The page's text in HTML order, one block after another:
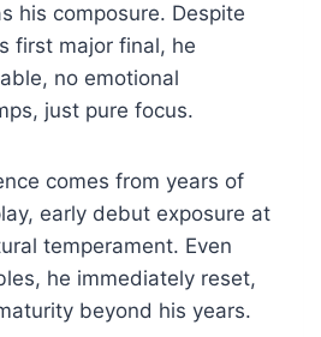
his composure. Despite
first major final, he
no emotional
just pure focus.
comes from years of
early debut exposure at
temperament. Even
he immediately reset,
beyond his years.